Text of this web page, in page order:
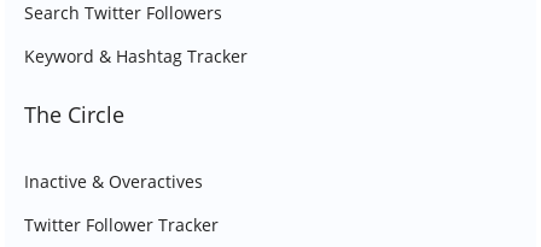
Search Twitter Followers
Keyword & Hashtag Tracker
The Circle
Inactive & Overactives
Twitter Follower Tracker